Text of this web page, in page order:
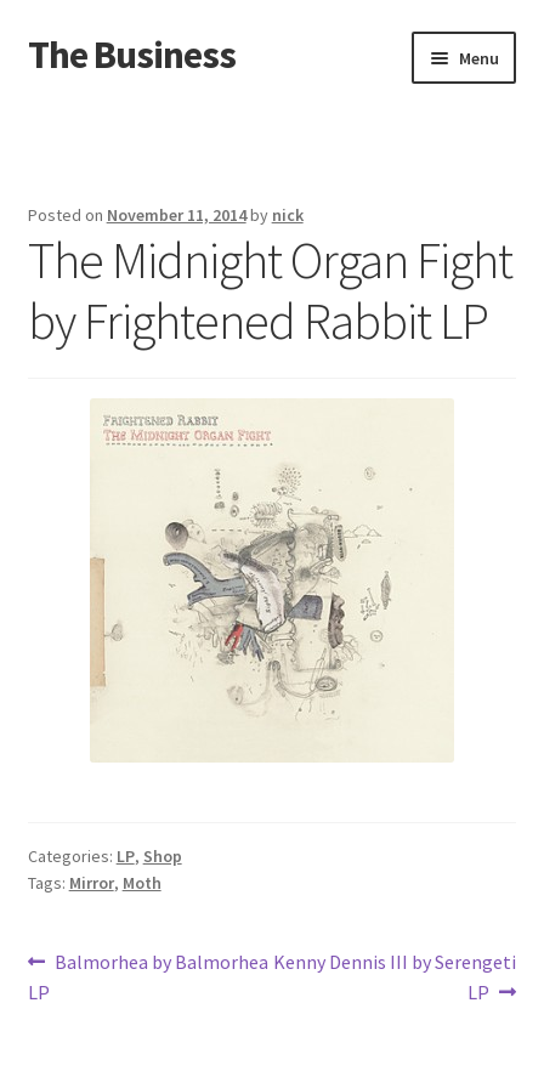
Skip
to
Skip
to
The Business Menu
About
Distro
Posted on November 11, 2014by nick
The Midnight Organ Fight
by Frightened Rabbit LP
Categories: LP, Shop
Tags: Mirror, Moth
Post
navigation
Previous
Balmorhea by Balmorhea
LP
Next
Kenny Dennis III by Serengeti
LP